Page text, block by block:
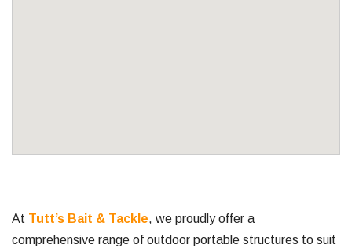
At Tutt’s Bait & Tackle, we proudly offer a
comprehensive range of outdoor portable structures to suit